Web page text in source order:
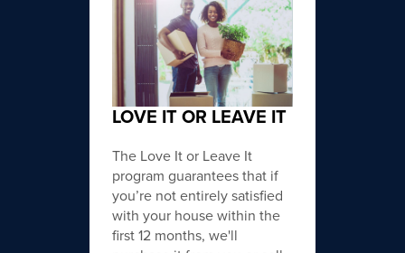
LOVE IT OR LEAVE IT
The Love It or Leave It
program guarantees that if
you’re not entirely satisfied
with your house within the
first 12 months, we'll